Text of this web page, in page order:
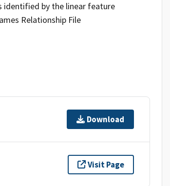
identified by the linear feature
Relationship File
Download
Visit Page